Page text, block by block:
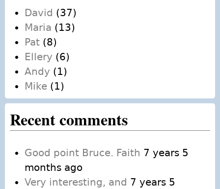
David (37)
Maria (13)
Pat (8)
Ellery (6)
Andy (1)
Mike (1)
Recent comments
Good point Bruce. Faith 7 years 5
months ago
Very interesting, and 7 years 5